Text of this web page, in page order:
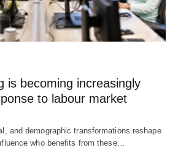
is becoming increasingly
to labour market
and demographic transformations reshape
who benefits from these…